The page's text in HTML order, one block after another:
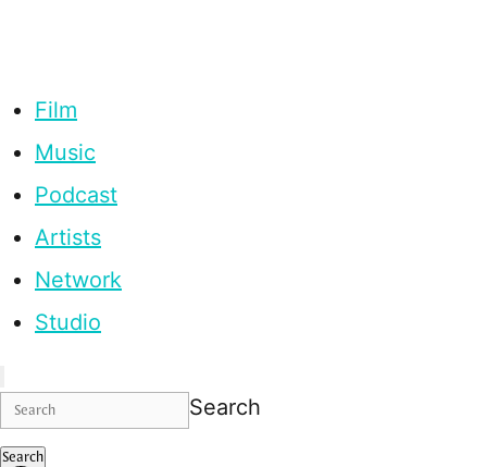
Film
Music
Podcast
Artists
Network
Studio
Search
Search